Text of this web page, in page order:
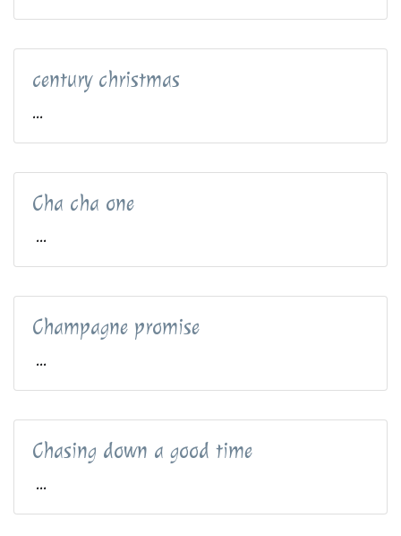
century christmas
...
Cha cha one
...
Champagne promise
...
Chasing down a good time
...